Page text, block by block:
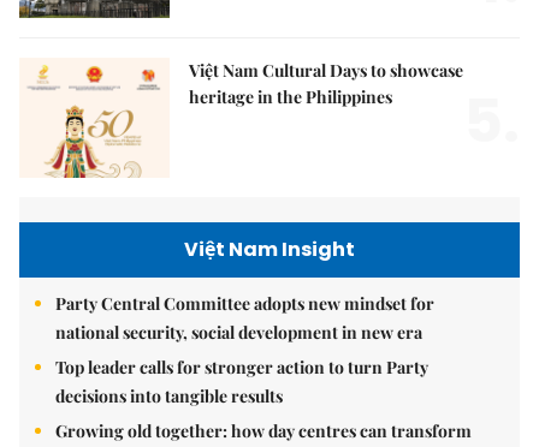
Việt Nam Cultural Days to showcase
heritage in the Philippines
Việt Nam Insight
Party Central Committee adopts new mindset for
national security, social development in new era
Top leader calls for stronger action to turn Party
decisions into tangible results
Growing old together: how day centres can transform